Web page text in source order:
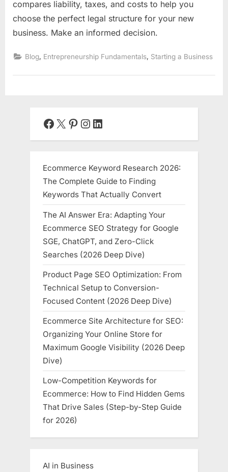
compares liability, taxes, and costs to help you
choose the perfect legal structure for your new
business. Make an informed decision.
Blog Entrepreneurship Fundamentals Starting a Business
Facebook
X Pinterest
Instagram
LinkedIn
Ecommerce Keyword Research 2026:
The Complete Guide to Finding
Keywords That Actually Convert
The AI Answer Era: Adapting Your
Ecommerce SEO Strategy for Google
SGE, ChatGPT, and Zero-Click
Searches (2026 Deep Dive)
Product Page SEO Optimization: From
Technical Setup to Conversion-
Focused Content (2026 Deep Dive)
Ecommerce Site Architecture for SEO:
Organizing Your Online Store for
Maximum Google Visibility (2026 Deep
Dive)
Low-Competition Keywords for
Ecommerce: How to Find Hidden Gems
That Drive Sales (Step-by-Step Guide
for 2026)
AI in Business